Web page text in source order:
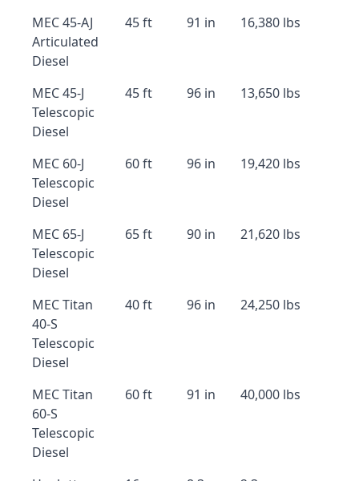
MEC 45-AJ
Articulated
Diesel
45 ft 91 in 16,380 lbs
MEC 45-J
Telescopic
Diesel
45 ft 96 in 13,650 lbs
MEC 60-J
Telescopic
Diesel
60 ft 96 in 19,420 lbs
MEC 65-J
Telescopic
Diesel
65 ft 90 in 21,620 lbs
MEC Titan
40-S
Telescopic
Diesel
40 ft 96 in 24,250 lbs
MEC Titan
60-S
Telescopic
Diesel
60 ft 91 in 40,000 lbs